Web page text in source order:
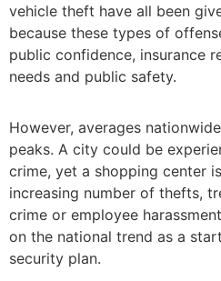
vehicle theft have all been
because these types of
public confidence, insurance
needs and public safety.
However, averages
peaks. A city could be
crime, yet a shopping center
increasing number of thefts,
crime or employee
on the national trend as a
security plan.